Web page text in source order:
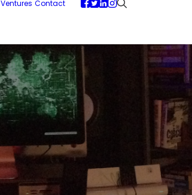
Ventures Contact